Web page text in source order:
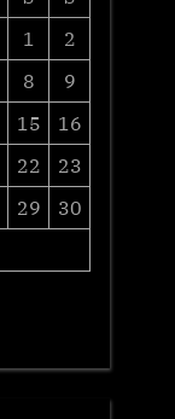
1
2
8
9
15
16
22
23
29
30